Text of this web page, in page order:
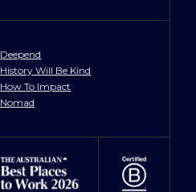
Deepend
History Will Be Kind
How To Impact
Nomad